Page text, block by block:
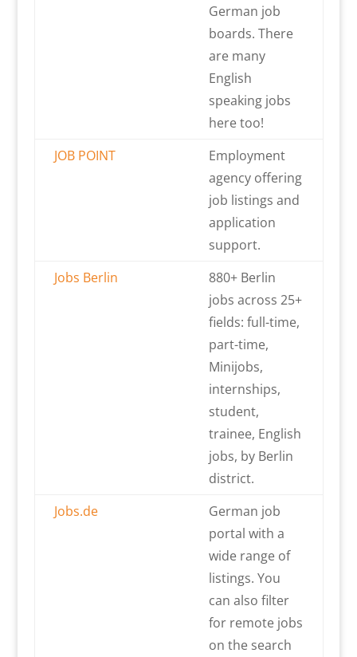
German job
boards. There
are many
English
speaking jobs
here too!
JOB POINT
Employment
agency offering
job listings and
application
support.
Jobs Berlin
880+ Berlin
jobs across 25+
fields: full-time,
part-time,
Minijobs,
internships,
student,
trainee, English
jobs, by Berlin
district.
Jobs.de
German job
portal with a
wide range of
listings. You
can also filter
for remote jobs
on the search